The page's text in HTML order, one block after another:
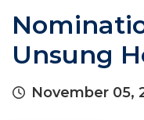
Unsung
November 05,